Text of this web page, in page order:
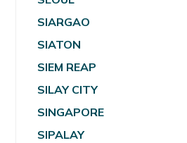
SIARGAO
SIATON
SIEM REAP
SILAY CITY
SINGAPORE
SIPALAY